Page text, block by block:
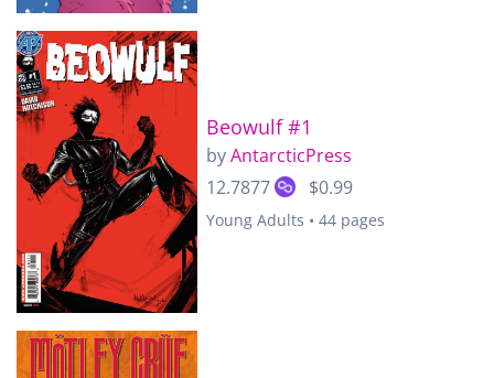
Beowulf #1
byAntarcticPress
12.7877
$0.99
Young Adults • 44 pages